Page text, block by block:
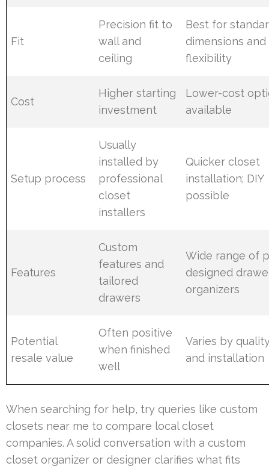
Fit
Precision fit to
wall and
ceiling
Best for
dimensions and
flexibility
Cost
Higher starting
investment
Lower-cost
available
Setup process
Usually
installed by
professional
closet
installers
Quicker closet
installation; DIY
possible
Features
Custom
features and
tailored
drawers
Wide range of
designed
organizers
Potential
resale value
Often positive
when finished
well
Varies by
and installation
When searching for help, try queries like custom
closets near me to compare local closet
companies. A solid conversation with a custom
closet organizer or designer clarifies what fits